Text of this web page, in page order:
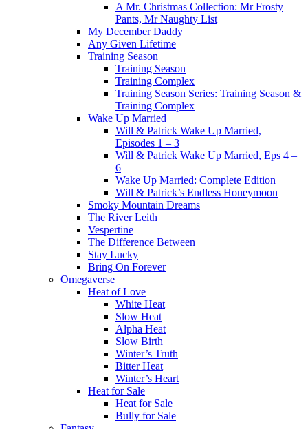
A Mr. Christmas Collection: Mr Frosty
Pants, Mr Naughty List
My December Daddy
Any Given Lifetime
Training Season
Training Season
Training Complex
Training Season Series: Training Season &
Training Complex
Wake Up Married
Will & Patrick Wake Up Married,
Episodes 1 – 3
Will & Patrick Wake Up Married, Eps 4 –
6
Wake Up Married: Complete Edition
Will & Patrick’s Endless Honeymoon
Smoky Mountain Dreams
The River Leith
Vespertine
The Difference Between
Stay Lucky
Bring On Forever
Omegaverse
Heat of Love
White Heat
Slow Heat
Alpha Heat
Slow Birth
Winter’s Truth
Bitter Heat
Winter’s Heart
Heat for Sale
Heat for Sale
Bully for Sale